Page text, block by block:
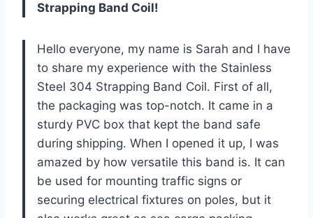
Strapping Band Coil!
Hello everyone, my name is Sarah and I have
to share my experience with the Stainless
Steel 304 Strapping Band Coil. First of all,
the packaging was top-notch. It came in a
sturdy PVC box that kept the band safe
during shipping. When I opened it up, I was
amazed by how versatile this band is. It can
be used for mounting traffic signs or
securing electrical fixtures on poles, but it